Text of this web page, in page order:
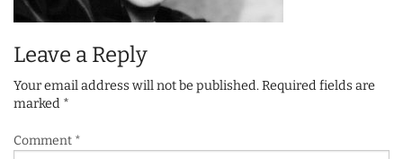
Leave a Reply
Your email address will not be published.Required fields are
marked *
Comment *